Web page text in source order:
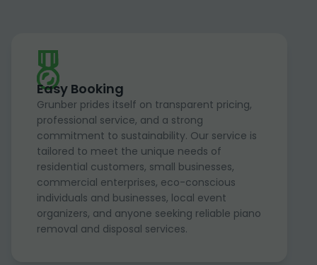
Easy Booking
Grunber prides itself on transparent pricing,
professional service, and a strong
commitment to sustainability. Our service is
tailored to meet the unique needs of
residential customers, small businesses,
commercial enterprises, eco-conscious
individuals and businesses, local event
organizers, and anyone seeking reliable piano
removal and disposal services.